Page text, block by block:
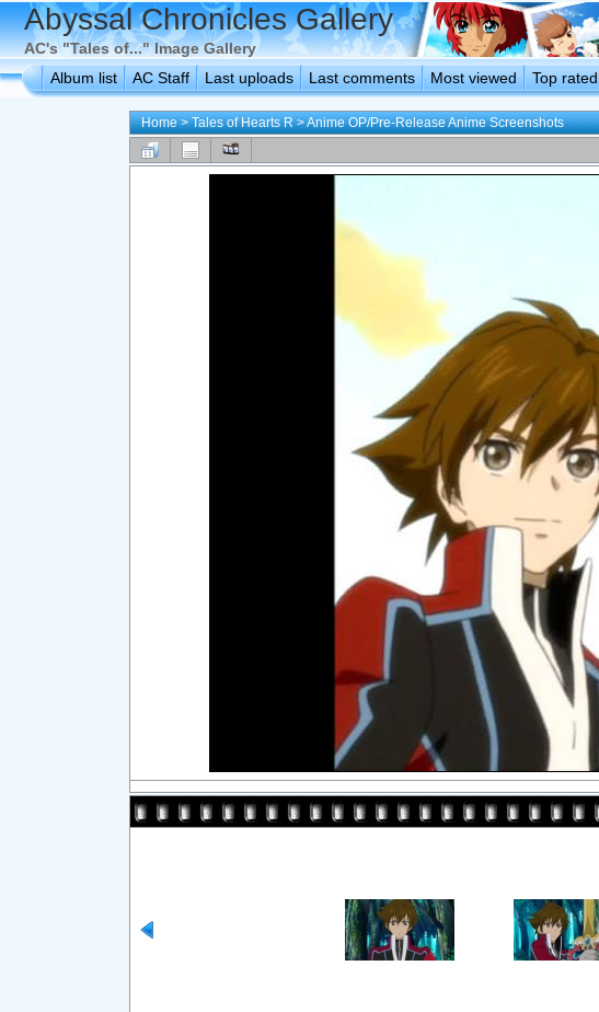
Abyssal Chronicles Gallery
AC's "Tales of..." Image Gallery
Album list
AC Staff Last uploads Last comments Most viewed Top rated
Home>Tales of Hearts R>Anime OP/Pre-Release Anime Screenshots